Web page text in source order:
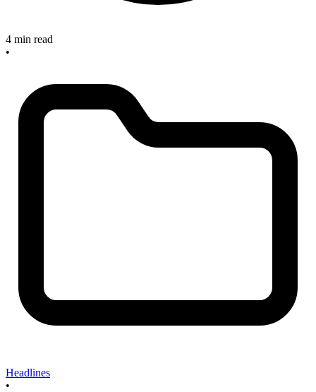
4 min read
•
Headlines
•